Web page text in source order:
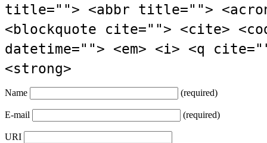
title=""> <abbr title="">
<blockquote cite=""> <cite>
datetime=""> <em> <i> <q
<strong>
Name (required)
E-mail (required)
URI